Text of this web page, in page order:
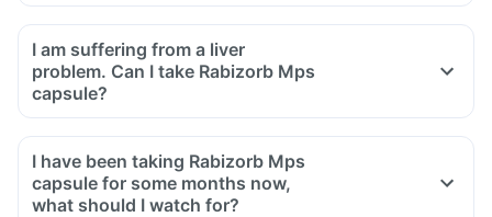
I am suffering from a liver
problem. Can I take Rabizorb Mps
capsule?
I have been taking Rabizorb Mps
capsule for some months now,
what should I watch for?